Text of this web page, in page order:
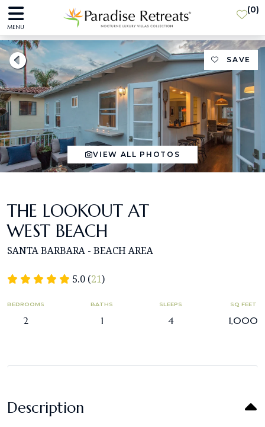
MENU
(0)
SAVE
VIEW ALL PHOTOS
THE LOOKOUT AT
WEST BEACH
SANTA BARBARA - BEACH AREA
5.0 (21)
BEDROOMS
2
BATHS
1
SLEEPS
4
SQ FEET
1,000
Description